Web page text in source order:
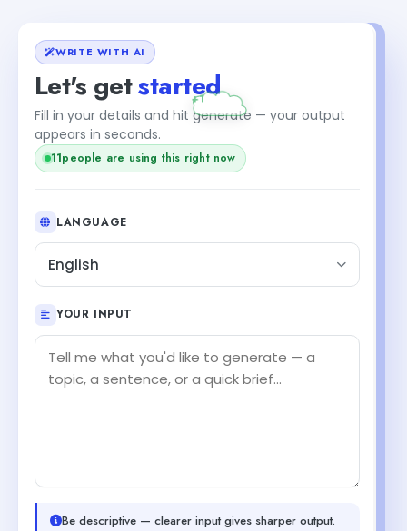
WRITE WITH AI
Let's getstarted
Fill in your details and hit generate — your output
appears in seconds.
11people are using this right now
+1
LANGUAGE
English
YOUR INPUT
Be descriptive — clearer input gives sharper output.